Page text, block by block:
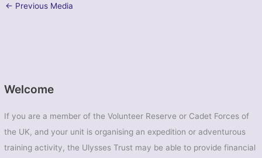
Welcome
If you are a member of the Volunteer Reserve or Cadet Forces of
the UK, and your unit is organising an expedition or adventurous
training activity, the Ulysses Trust may be able to provide financial
← Previous Media